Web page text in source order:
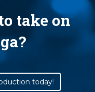
take on
today!